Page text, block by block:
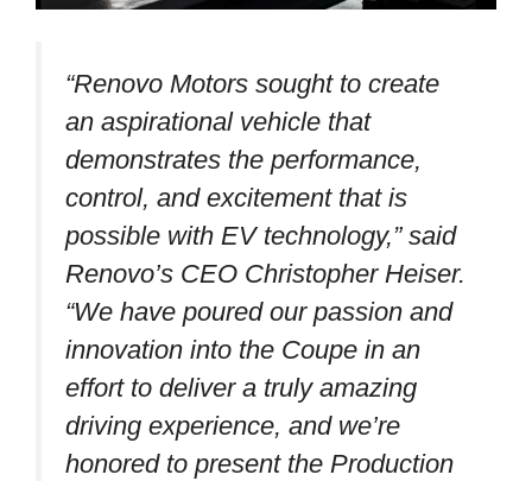
“Renovo Motors sought to create
an aspirational vehicle that
demonstrates the performance,
control, and excitement that is
possible with EV technology,”said
Renovo’s CEO Christopher Heiser.
“We have poured our passion and
innovation into the Coupe in an
effort to deliver a truly amazing
driving experience, and we’re
honored to present the Production